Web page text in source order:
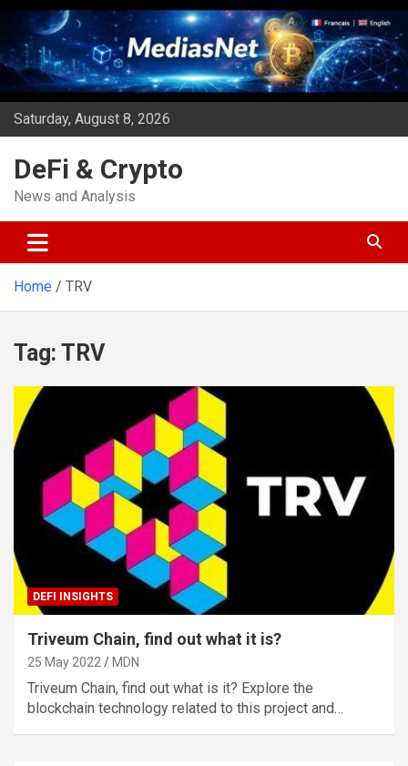
Skip
content
Saturday, August 8, 2026
DeFi & Crypto
News and Analysis
Home TRV
Tag: TRV
DEFI INSIGHTS
Triveum Chain, find out what it is?
25 May 2022 MDN
Triveum Chain, find out what is it? Explore the
blockchain technology related to this project and…